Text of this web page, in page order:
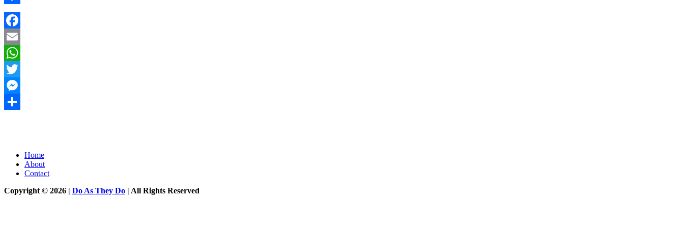
Share
Facebook
Email
WhatsApp
Twitter
Messenger
Home
About
Contact
Copyright © 2026 | Do As They Do | All Rights Reserved